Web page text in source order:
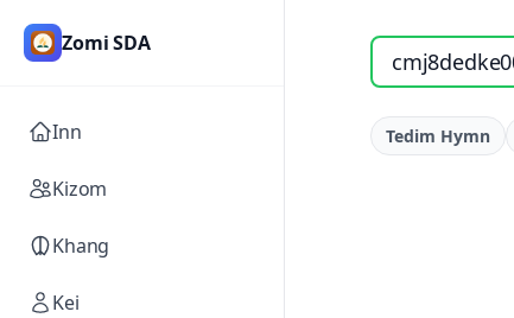
Zomi SDA
Inn
Kizom
Khang
Kei
Search songs
Tedim Hymn